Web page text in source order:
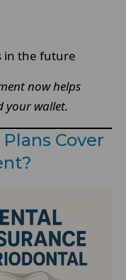
in the future
now helps
your wallet.
Cover